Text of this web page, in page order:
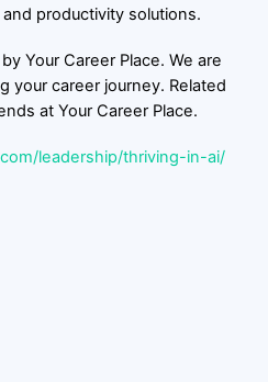
productivity solutions.
Your Career Place. We are
your career journey. Related
at Your Career Place.
leadership/thriving-in-ai/